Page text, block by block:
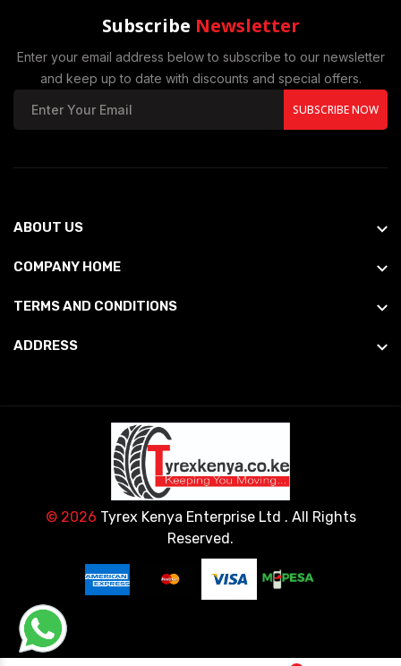
Subscribe Newsletter
Enter your email address below to subscribe to our newsletter
and keep up to date with discounts and special offers.
SUBSCRIBE NOW
ABOUT US
COMPANY HOME
TERMS AND CONDITIONS
ADDRESS
© 2026 Tyrex Kenya Enterprise Ltd . All Rights
Reserved.